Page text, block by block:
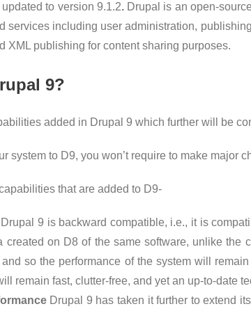
to version 9.1.2.Drupal is an open-
services including user administration,
XML publishing for content sharing purposes.
9?
added in Drupal 9 which further will be
system to D9, you won’t require to make major
that are added to D9-
9 is backward compatible, i.e., it is
created on D8 of the same software, unlike the
so the performance of the system will
remain fast, clutter-free, and yet an up-to-date
Drupal 9 has taken it further to extend